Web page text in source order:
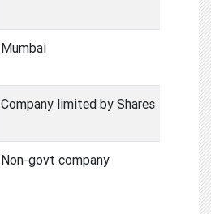
Mumbai
Company limited by Shares
Non-govt company